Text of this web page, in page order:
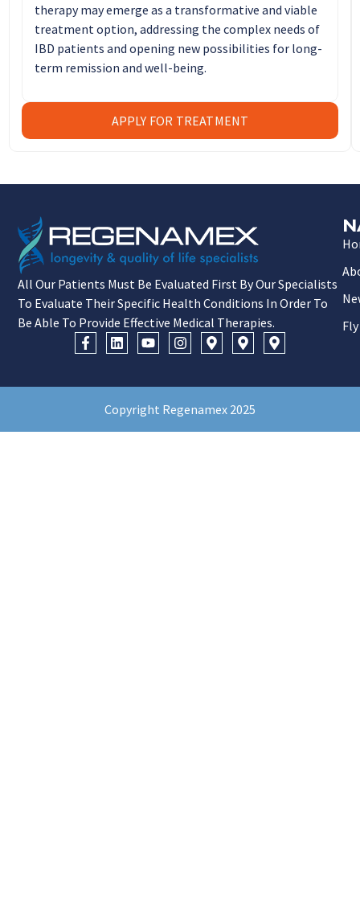
therapy may emerge as a transformative and viable
treatment option, addressing the complex needs of
IBD patients and opening new possibilities for long-
term remission and well-being.
APPLY FOR TREATMENT
All Our Patients Must Be Evaluated First By Our Specialists
To Evaluate Their Specific Health Conditions In Order To
Be Able To Provide Effective Medical Therapies.
Copyright Regenamex 2025